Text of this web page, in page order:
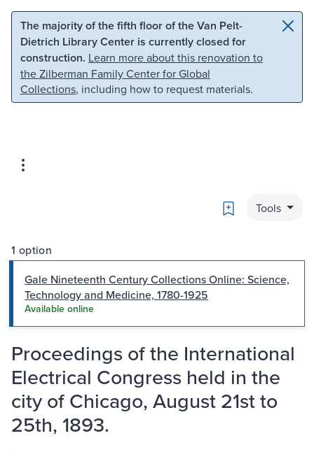
Skip to main content Skip to search
The majority of the fifth floor of the Van Pelt-
Dietrich Library Center is currently closed for
construction. Learn more about this renovation to
the Zilberman Family Center for Global
Collections, including how to request materials.
Bookmark
Tools
1 option
Gale Nineteenth Century Collections Online: Science,
Technology and Medicine, 1780-1925
Available online
Proceedings of the International
Electrical Congress held in the
city of Chicago, August 21st to
25th, 1893.